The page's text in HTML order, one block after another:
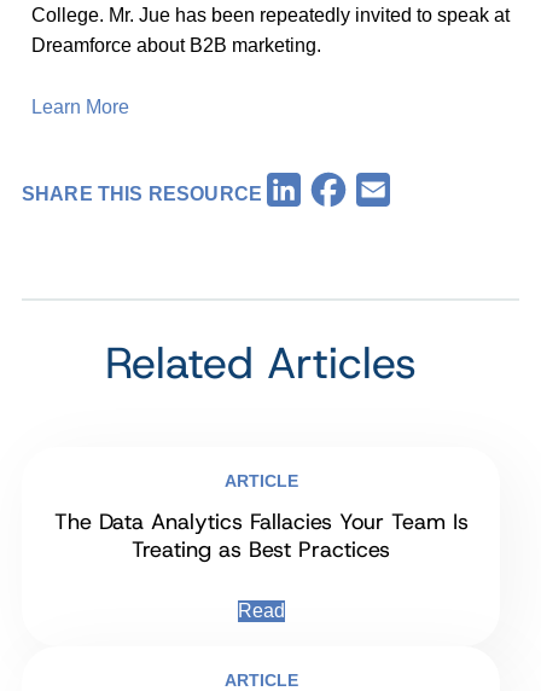
College. Mr. Jue has been repeatedly invited to speak at
Dreamforce about B2B marketing.
Learn More
SHARE THIS RESOURCE LinkedInFacebook
Related Articles
ARTICLE
The Data Analytics Fallacies Your Team Is
Treating as Best Practices
Read
ARTICLE